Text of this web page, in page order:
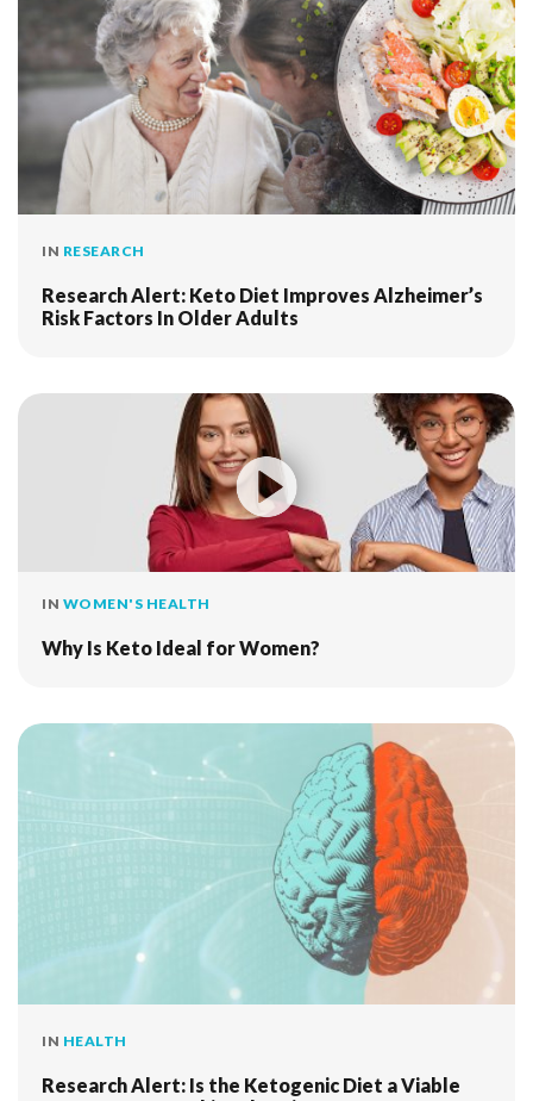
IN RESEARCH
Research Alert: Keto Diet Improves Alzheimer’s
Risk Factors In Older Adults
IN WOMEN'S HEALTH
Why Is Keto Ideal for Women?
IN HEALTH
Research Alert: Is the Ketogenic Diet a Viable